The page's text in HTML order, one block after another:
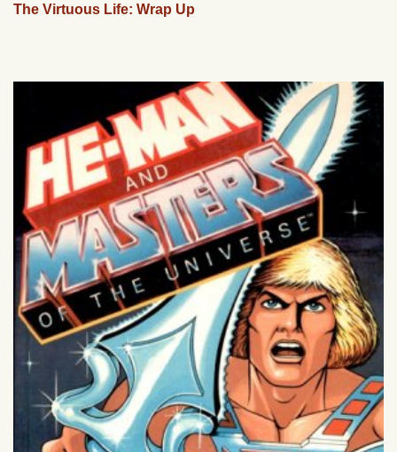
The Virtuous Life: Wrap Up